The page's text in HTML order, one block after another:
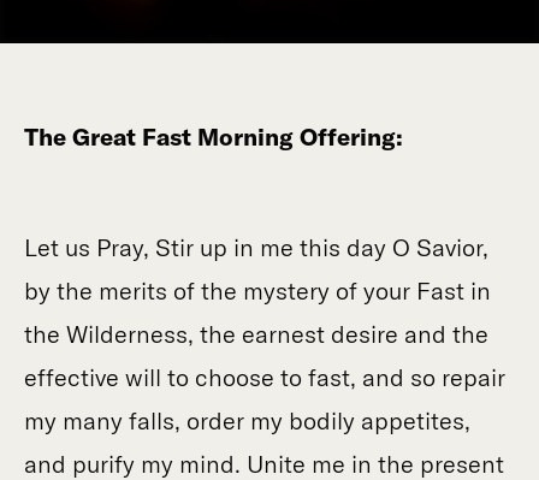
The Great Fast Morning Offering:
Let us Pray, Stir up in me this day O Savior,
by the merits of the mystery of your Fast in
the Wilderness, the earnest desire and the
effective will to choose to fast, and so repair
my many falls, order my bodily appetites,
and purify my mind. Unite me in the present